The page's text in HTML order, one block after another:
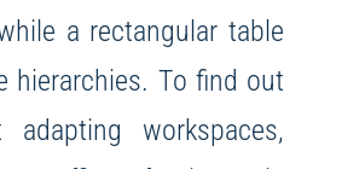
a rectangular table
hierarchies. To find out
adapting workspaces,